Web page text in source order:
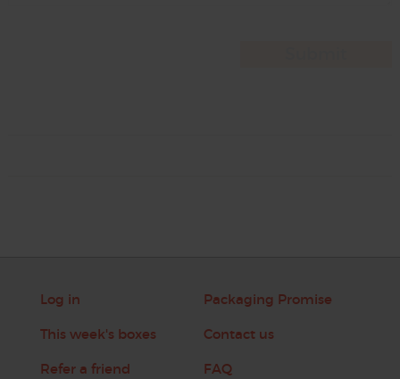
Log in
This week's boxes
Refer a friend
Packaging Promise
Contact us
FAQ